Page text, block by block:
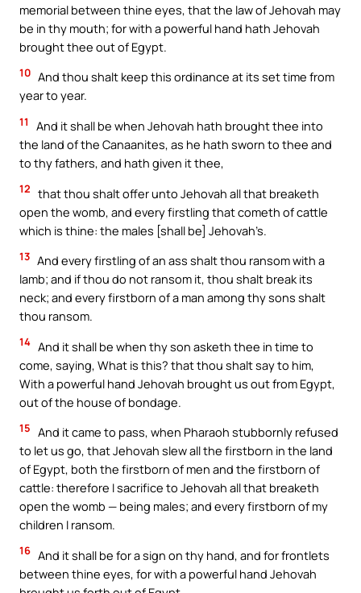
memorial between thine eyes, that the law of Jehovah may
be in thy mouth; for with a powerful hand hath Jehovah
brought thee out of Egypt.
10 And thou shalt keep this ordinance at its set time from
year to year.
11
And it shall be when Jehovah hath brought thee into
the land of the Canaanites, as he hath sworn to thee and
to thy fathers, and hath given it thee,
12 that thou shalt offer unto Jehovah all that breaketh
open the womb, and every firstling that cometh of cattle
which is thine: the males [shall be] Jehovah’s.
13 And every firstling of an ass shalt thou ransom with a
lamb; and if thou do not ransom it, thou shalt break its
neck; and every firstborn of a man among thy sons shalt
thou ransom.
14 And it shall be when thy son asketh thee in time to
come, saying, What is this? that thou shalt say to him,
With a powerful hand Jehovah brought us out from Egypt,
out of the house of bondage.
15 And it came to pass, when Pharaoh stubbornly refused
to let us go, that Jehovah slew all the firstborn in the land
of Egypt, both the firstborn of men and the firstborn of
cattle: therefore I sacrifice to Jehovah all that breaketh
open the womb — being males; and every firstborn of my
children I ransom.
16 And it shall be for a sign on thy hand, and for frontlets
between thine eyes, for with a powerful hand Jehovah